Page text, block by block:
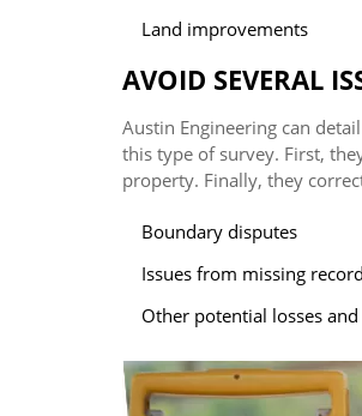
Land improvements
AVOID SEVERAL
Austin Engineering can
this type of survey. First,
property. Finally, they
Boundary disputes
Issues from missing
Other potential losses